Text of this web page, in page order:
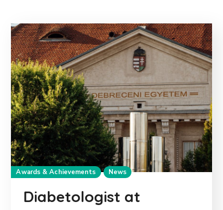
Awards & Achievements News
Diabetologist at